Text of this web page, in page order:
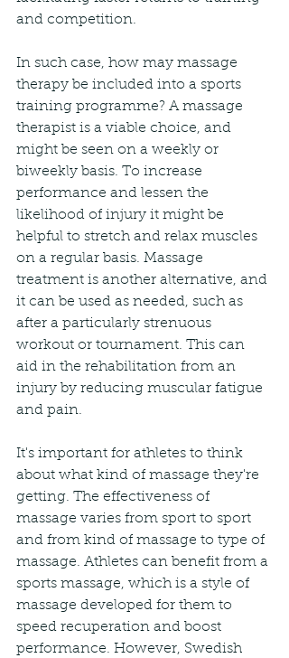
and competition.
In such case, how may massage
therapy be included into a sports
training programme? A massage
therapist is a viable choice, and
might be seen on a weekly or
biweekly basis. To increase
performance and lessen the
likelihood of injury it might be
helpful to stretch and relax muscles
on a regular basis. Massage
treatment is another alternative, and
it can be used as needed, such as
after a particularly strenuous
workout or tournament. This can
aid in the rehabilitation from an
injury by reducing muscular fatigue
and pain.
It's important for athletes to think
about what kind of massage they're
getting. The effectiveness of
massage varies from sport to sport
and from kind of massage to type of
massage. Athletes can benefit from a
sports massage, which is a style of
massage developed for them to
speed recuperation and boost
performance. However, Swedish